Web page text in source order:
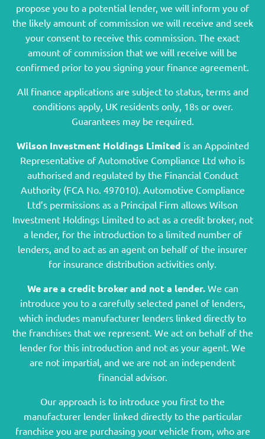
propose you to a potential lender, we will inform you of
the likely amount of commission we will receive and seek
your consent to receive this commission. The exact
amount of commission that we will receive will be
confirmed prior to you signing your finance agreement.
All finance applications are subject to status, terms and
conditions apply, UK residents only, 18s or over.
Guarantees may be required.
Wilson Investment Holdings Limited is an Appointed
Representative of Automotive Compliance Ltd who is
authorised and regulated by the Financial Conduct
Authority (FCA No. 497010). Automotive Compliance
Ltd’s permissions as a Principal Firm allows Wilson
Investment Holdings Limited to act as a credit broker, not
a lender, for the introduction to a limited number of
lenders, and to act as an agent on behalf of the insurer
for insurance distribution activities only.
We are a credit broker and not a lender.We can
introduce you to a carefully selected panel of lenders,
which includes manufacturer lenders linked directly to
the franchises that we represent. We act on behalf of the
lender for this introduction and not as your agent. We
are not impartial, and we are not an independent
financial advisor.
Our approach is to introduce you first to the
manufacturer lender linked directly to the particular
franchise you are purchasing your vehicle from, who are